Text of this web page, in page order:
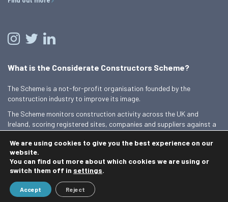
What is the Considerate Constructors Scheme?
The Scheme is a not-for-profit organisation founded by the
construction industry to improve its image.
The Scheme monitors construction activity across the UK and
Ireland, scoring registered sites, companies and suppliers against a
Find out more
© 2026 Best Practice Hub
Contact us Terms and conditions
We are using cookies to give you the best experience on our
website.
You can find out more about which cookies we are using or
switch them off in settings.
Accept Reject